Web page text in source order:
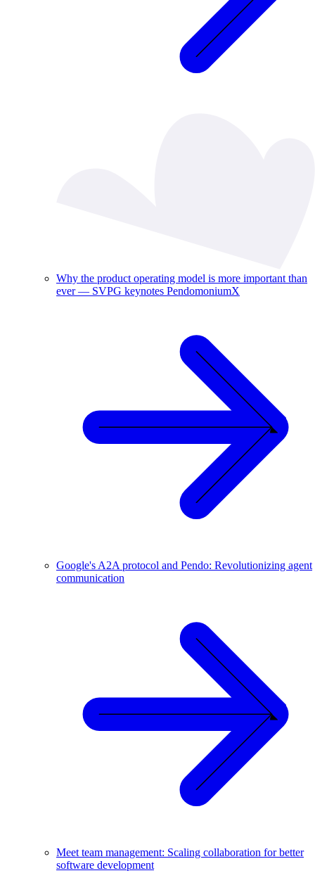
Why the product operating model is more important than
ever — SVPG keynotes PendomoniumX
Google's A2A protocol and Pendo: Revolutionizing agent
communication
Meet team management: Scaling collaboration for better
software development